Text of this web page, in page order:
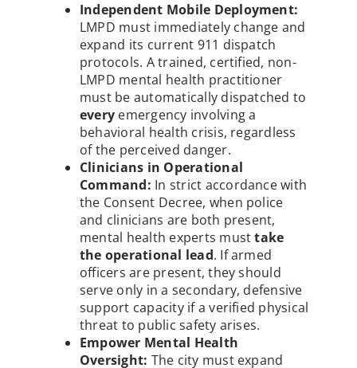
Independent Mobile Deployment:
LMPD must immediately change and
expand its current 911 dispatch
protocols. A trained, certified, non-
LMPD mental health practitioner
must be automatically dispatched to
every emergency involving a
behavioral health crisis, regardless
of the perceived danger.
Clinicians in Operational
Command: In strict accordance with
the Consent Decree, when police
and clinicians are both present,
mental health experts musttake
the operational lead. If armed
officers are present, they should
serve only in a secondary, defensive
support capacity if a verified physical
threat to public safety arises.
Empower Mental Health
Oversight: The city must expand